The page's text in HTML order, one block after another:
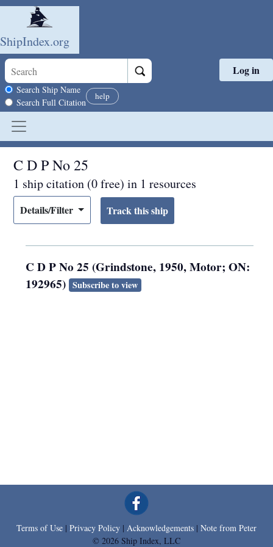
Skip to main content
ShipIndex.org
Search scope
Search Ship Name
Search Full Citation
help
Log in
C D P No 25
1 ship citation (0 free) in 1 resources
Details/Filter
C D P No 25 (Grindstone, 1950, Motor; ON:
192965) Subscribe to view
Terms of Use | Privacy Policy | Acknowledgements | Note from Peter
© 2026 Ship Index, LLC